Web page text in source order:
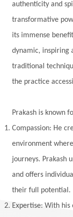
Vedic
Vedic
Wedding
Yantras
authenticity and
transformative
its immense
dynamic, inspiring
traditional
the practice
Prakash is known
Compassion: He
environment
journeys. Prakash
and offers
their full potential.
Expertise: With